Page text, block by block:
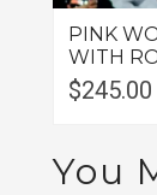
PINK
WITH
$245.00
You